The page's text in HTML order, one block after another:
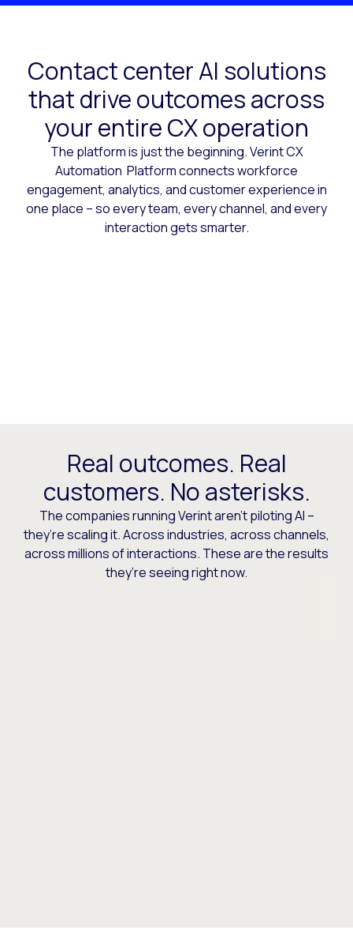
Contact center AI solutions
that drive outcomes across
your entire CX operation
The platform is just the beginning. Verint CX
Automation Platform connects workforce
engagement, analytics, and customer experience in
one place – so every team, every channel, and every
interaction gets smarter.
Real outcomes. Real
customers. No asterisks.
The companies running Verint aren’t piloting AI –
they’re scaling it. Across industries, across channels,
across millions of interactions. These are the results
they’re seeing right now.